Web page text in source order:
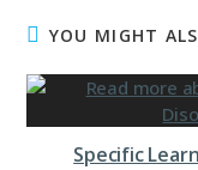
YOU MIGHT
Specific